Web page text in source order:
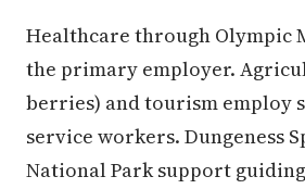
Healthcare through Olympic
the primary employer.
berries) and tourism employ
service workers. Dungeness
National Park support